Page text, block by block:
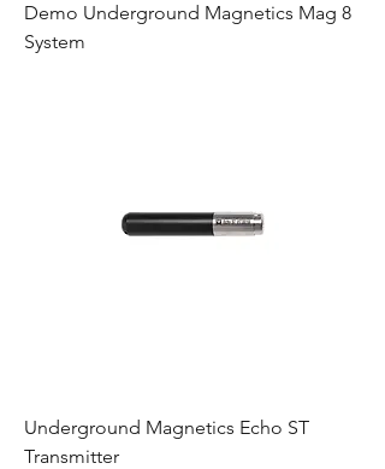
Demo Underground Magnetics Mag 8
System
Underground Magnetics Echo ST
Transmitter